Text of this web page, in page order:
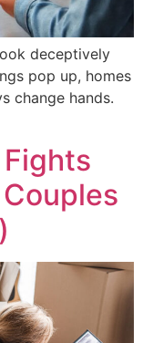
deceptively
pop up, homes
change hands.